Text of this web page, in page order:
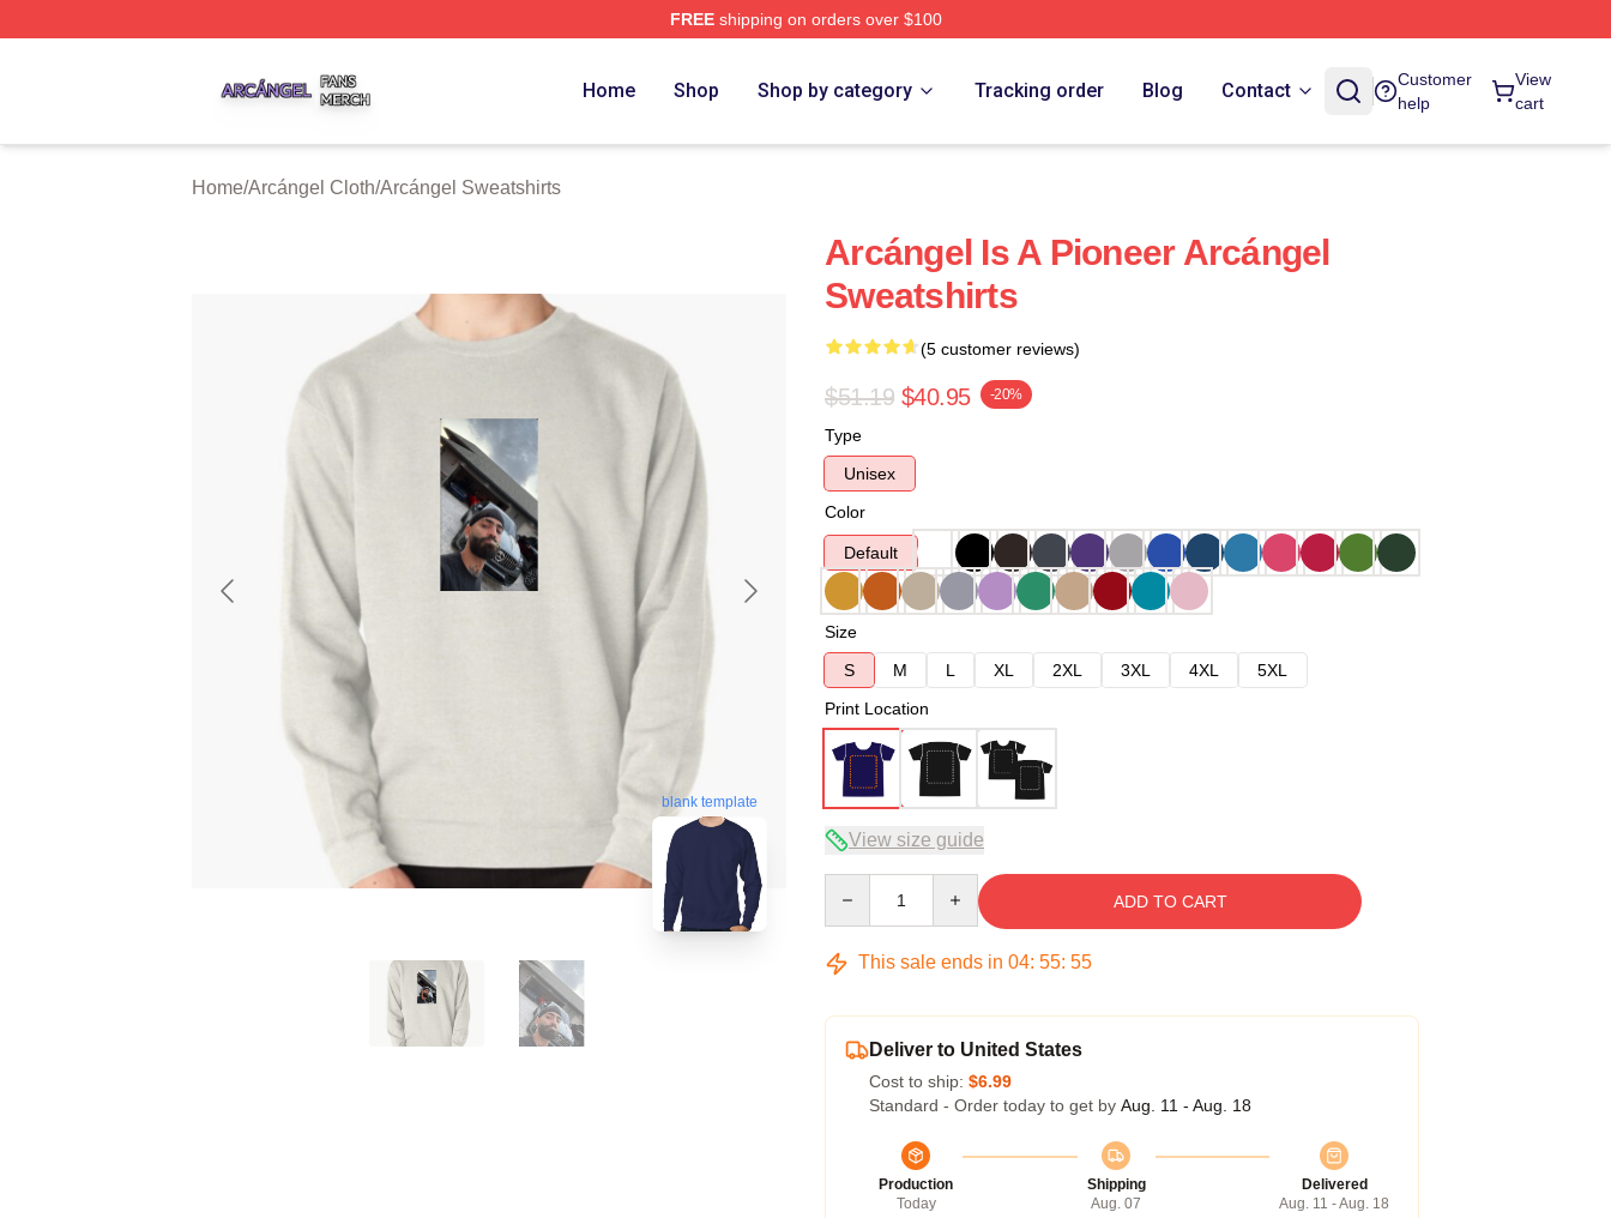
FREEshipping on orders over $100
Home Shop Shop by category Tracking order Blog Contact
Customer
help
View
cart
Home/Arcángel Cloth/Arcángel Sweatshirts
blank template
Arcángel Is A Pioneer Arcángel
Sweatshirts
(5 customer reviews)
$51.19 $40.95 -20%
Type
Unisex
Color
Default
Size
S
M L XL 2XL 3XL 4XL
5XL
Print Location
View size guide
ADD TO CART
This sale ends in 04: 55: 54
Deliver to United States
Cost to ship: $6.99
Standard - Order today to get by Aug. 11 - Aug. 18
Production
Today
Shipping
Aug. 07
Delivered
Aug. 11 - Aug. 18